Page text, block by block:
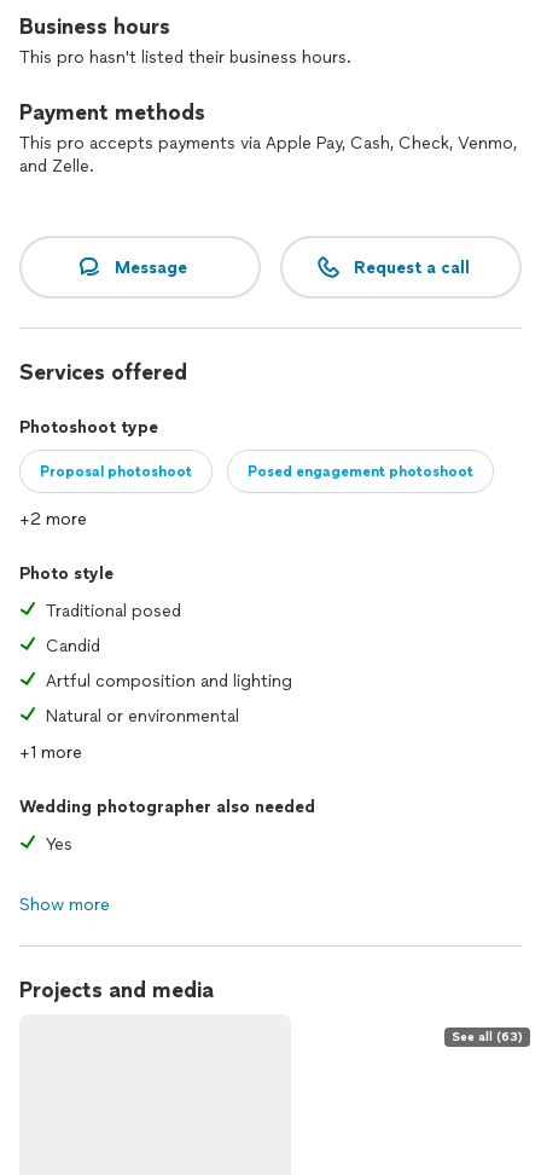
Please contact me to book a photo session.
Business hours
This pro hasn't listed their business hours.
Payment methods
This pro accepts payments via Apple Pay, Cash, Check, Venmo,
and Zelle.
Message Request a call
Services offered
Photoshoot type
Proposal photoshoot Posed engagement photoshoot
+2 more
Photo style
Traditional posed
Candid
Artful composition and lighting
Natural or environmental
+1 more
Wedding photographer also needed
Yes
Show more
Projects and media
See all (63)